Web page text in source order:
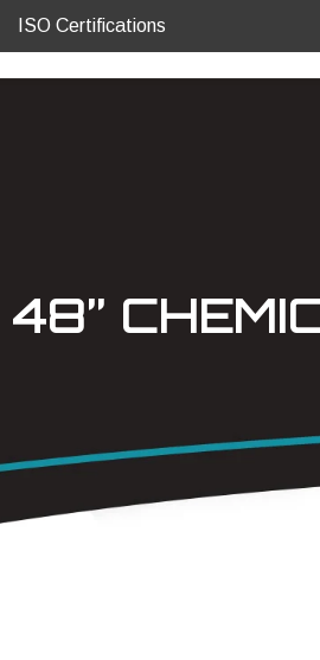
ISO Certifications
48”